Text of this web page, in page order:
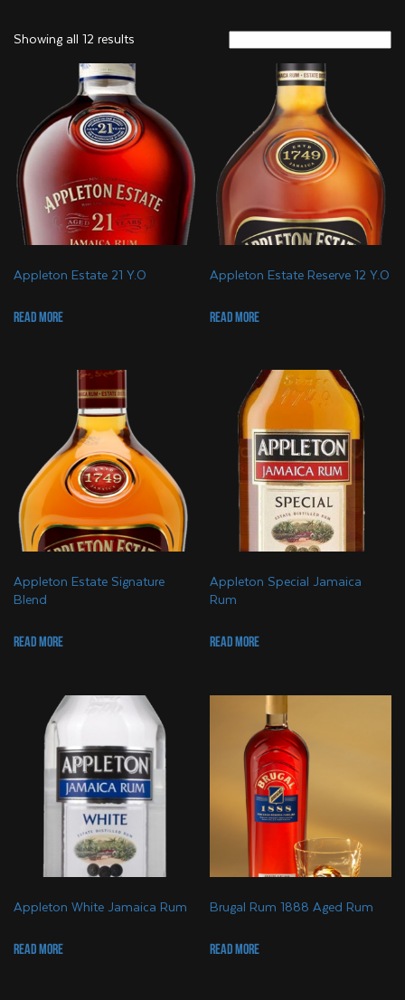
Showing all 12 results
Appleton Estate 21 Y.O
Read more
Appleton Estate Reserve 12 Y.O
Read more
Appleton Estate Signature
Blend
Read more
Appleton Special Jamaica
Rum
Read more
Appleton White Jamaica Rum
Read more
Brugal Rum 1888 Aged Rum
Read more